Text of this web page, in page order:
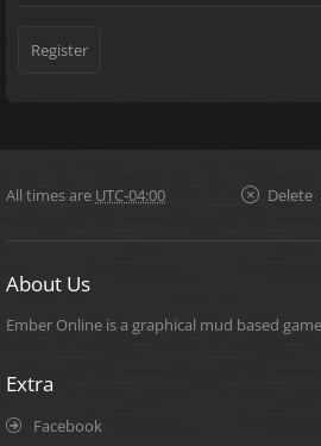
Register
All times are UTC-04:00 Delete
About Us
Ember Online is a graphical mud based
Extra
Facebook